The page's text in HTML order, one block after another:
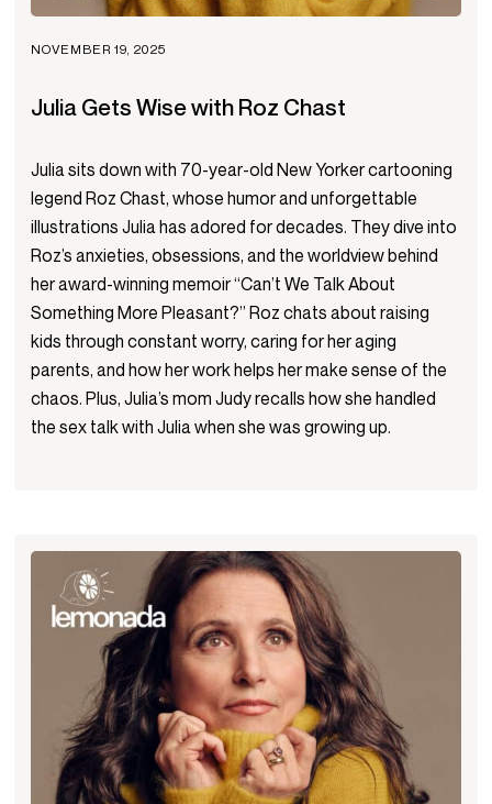
NOVEMBER 19, 2025
Julia Gets Wise with Roz Chast
Julia sits down with 70-year-old New Yorker cartooning
legend Roz Chast, whose humor and unforgettable
illustrations Julia has adored for decades. They dive into
Roz’s anxieties, obsessions, and the worldview behind
her award-winning memoir “Can’t We Talk About
Something More Pleasant?” Roz chats about raising
kids through constant worry, caring for her aging
parents, and how her work helps her make sense of the
chaos. Plus, Julia’s mom Judy recalls how she handled
the sex talk with Julia when she was growing up.